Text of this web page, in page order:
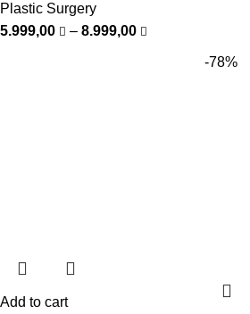
Plastic Surgery
5.999,00
– 8.999,00
Add to cart
-78%